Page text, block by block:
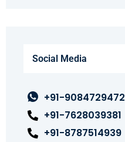
Social Media
+91-9084729472
+91-7628039381
+91-8787514939